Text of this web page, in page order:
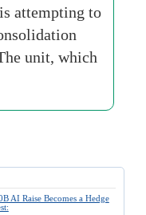
attempting to
unit, which
AI Raise Becomes a Hedge